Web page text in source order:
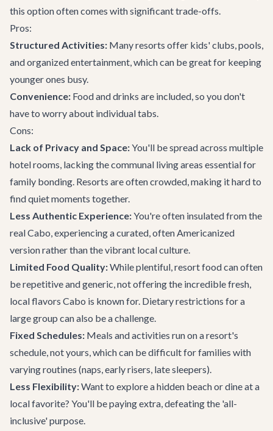
this option often comes with significant trade-offs.
Pros:
Structured Activities: Many resorts offer kids' clubs, pools,
and organized entertainment, which can be great for keeping
younger ones busy.
Convenience: Food and drinks are included, so you don't
have to worry about individual tabs.
Cons:
Lack of Privacy and Space:You'll be spread across multiple
hotel rooms, lacking the communal living areas essential for
family bonding. Resorts are often crowded, making it hard to
find quiet moments together.
Less Authentic Experience:You're often insulated from the
real Cabo, experiencing a curated, often Americanized
version rather than the vibrant local culture.
Limited Food Quality:While plentiful, resort food can often
be repetitive and generic, not offering the incredible fresh,
local flavors Cabo is known for. Dietary restrictions for a
large group can also be a challenge.
Fixed Schedules: Meals and activities run on a resort's
schedule, not yours, which can be difficult for families with
varying routines (naps, early risers, late sleepers).
Less Flexibility:Want to explore a hidden beach or dine at a
local favorite? You'll be paying extra, defeating the 'all-
inclusive' purpose.